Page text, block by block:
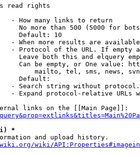
read rights
- How many links to return
No more than 500 (5000 for
Default: 10
- When more results are
- Protocol of the URL. If empty
Leave both this and elquery
Can be empty, or One value:
mailto, tel, sms, news,
Default:
- Search string without
- Expand protocol-relative URLs
links on the [[Main Page]]:
*
and upload history.
wiki/